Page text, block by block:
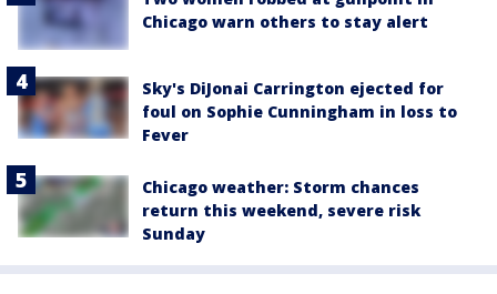
Chicago warn others to stay alert
Sky's DiJonai Carrington ejected for
foul on Sophie Cunningham in loss to
Fever
Chicago weather: Storm chances
return this weekend, severe risk
Sunday